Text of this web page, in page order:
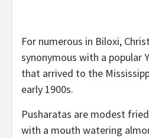
For numerous in Biloxi,
synonymous with a popular
that arrived to the
early 1900s.
Pusharatas are modest
with a mouth watering